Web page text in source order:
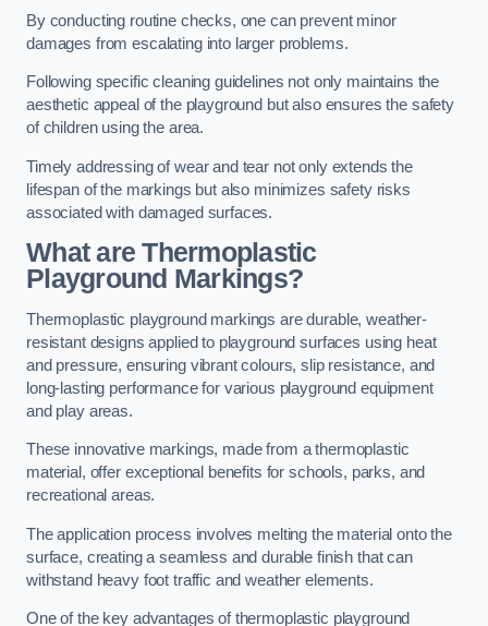
By conducting routine checks, one can prevent minor
damages from escalating into larger problems.
Following specific cleaning guidelines not only maintains the
aesthetic appeal of the playground but also ensures the safety
of children using the area.
Timely addressing of wear and tear not only extends the
lifespan of the markings but also minimizes safety risks
associated with damaged surfaces.
What are Thermoplastic
Playground Markings?
Thermoplastic playground markings are durable, weather-
resistant designs applied to playground surfaces using heat
and pressure, ensuring vibrant colours, slip resistance, and
long-lasting performance for various playground equipment
and play areas.
These innovative markings, made from a thermoplastic
material, offer exceptional benefits for schools, parks, and
recreational areas.
The application process involves melting the material onto the
surface, creating a seamless and durable finish that can
withstand heavy foot traffic and weather elements.
One of the key advantages of thermoplastic playground